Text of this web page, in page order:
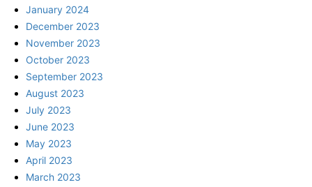
January 2024
December 2023
November 2023
October 2023
September 2023
August 2023
July 2023
June 2023
May 2023
April 2023
March 2023